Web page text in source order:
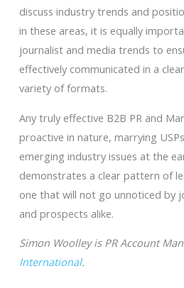
discuss industry trends and
in these areas, it is equally
journalist and media trends to
effectively communicated in a
variety of formats.
Any truly effective B2B PR and
proactive in nature, marrying
emerging industry issues at the
demonstrates a clear pattern of
one that will not go unnoticed by
and prospects alike.
Simon Woolley is PR Account
International.